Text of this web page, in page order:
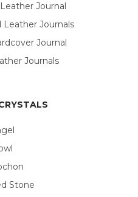
Journal
Leather Journals
Journal
Journals
Stone